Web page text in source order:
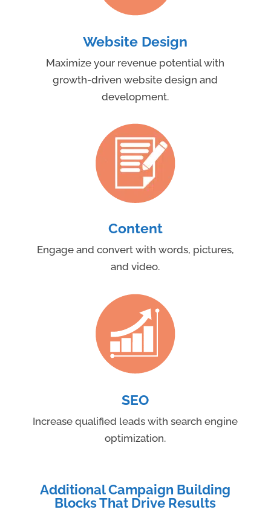
Website Design
Maximize your revenue potential with
growth-driven website design and
development.
Content
Engage and convert with words, pictures,
and video.
SEO
Increase qualified leads with search engine
optimization.
Additional Campaign Building
Blocks That Drive Results